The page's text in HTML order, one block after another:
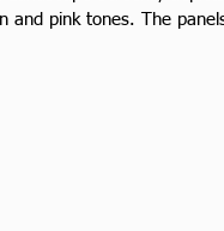
and pink tones. The